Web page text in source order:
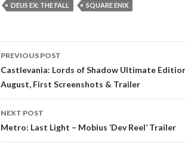
DEUS EX: THE FALL SQUARE ENIX
navigation
PREVIOUS POST
Castlevania: Lords of Shadow Ultimate
August, First Screenshots & Trailer
NEXT POST
Metro: Last Light – Mobius ‘Dev Reel’ Trailer